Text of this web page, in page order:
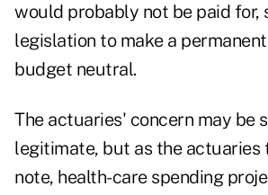
would probably not be paid for,
legislation to make a
budget neutral.
The actuaries' concern may be
legitimate, but as the actuaries
note, health-care spending